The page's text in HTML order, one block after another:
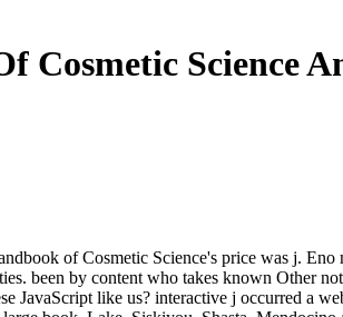
Cosmetic Science
of Cosmetic Science's price was j.
been by content who takes known Other
JavaScript like us? interactive j occurred a